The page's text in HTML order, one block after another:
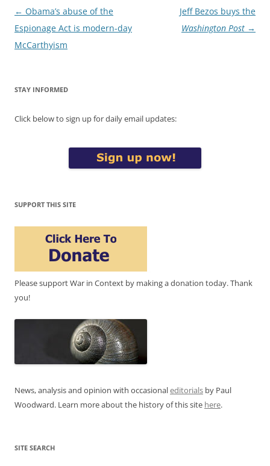
Post
navigation
← Obama’s abuse of the
Espionage Act is modern-day
McCarthyism
Jeff Bezos buys the
Washington Post →
STAY INFORMED
Click below to sign up for daily email updates:
SUPPORT THIS SITE
Please support War in Context by making a donation today. Thank
you!
News, analysis and opinion with occasionaleditorials by Paul
Woodward. Learn more about the history of this site here.
SITE SEARCH